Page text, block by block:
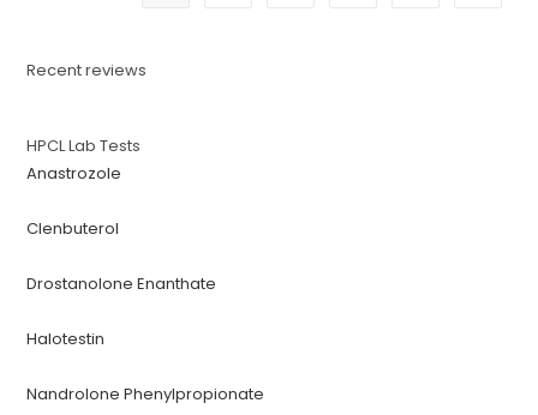
Recent reviews
HPCL Lab Tests
Anastrozole
Clenbuterol
Drostanolone Enanthate
Halotestin
Nandrolone Phenylpropionate